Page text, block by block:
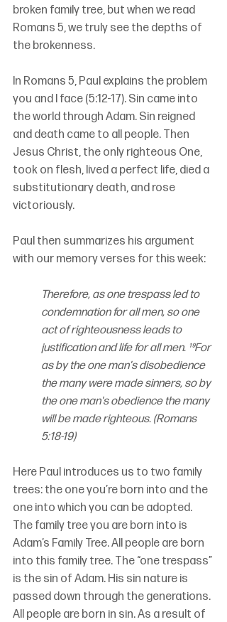
broken family tree, but when we read
Romans 5, we truly see the depths of
the brokenness.
In Romans 5, Paul explains the problem
you and I face (5:12-17). Sin came into
the world through Adam. Sin reigned
and death came to all people. Then
Jesus Christ, the only righteous One,
took on flesh, lived a perfect life, died a
substitutionary death, and rose
victoriously.
Paul then summarizes his argument
with our memory verses for this week:
Therefore, as one trespass led to
condemnation for all men, so one
act of righteousness leads to
justification and life for all men. ¹⁹For
as by the one man's disobedience
the many were made sinners, so by
the one man's obedience the many
will be made righteous. (Romans
5:18-19)
Here Paul introduces us to two family
trees: the one you’re born into and the
one into which you can be adopted.
The family tree you are born into is
Adam’s Family Tree. All people are born
into this family tree. The “one trespass”
is the sin of Adam. His sin nature is
passed down through the generations.
All people are born in sin. As a result of